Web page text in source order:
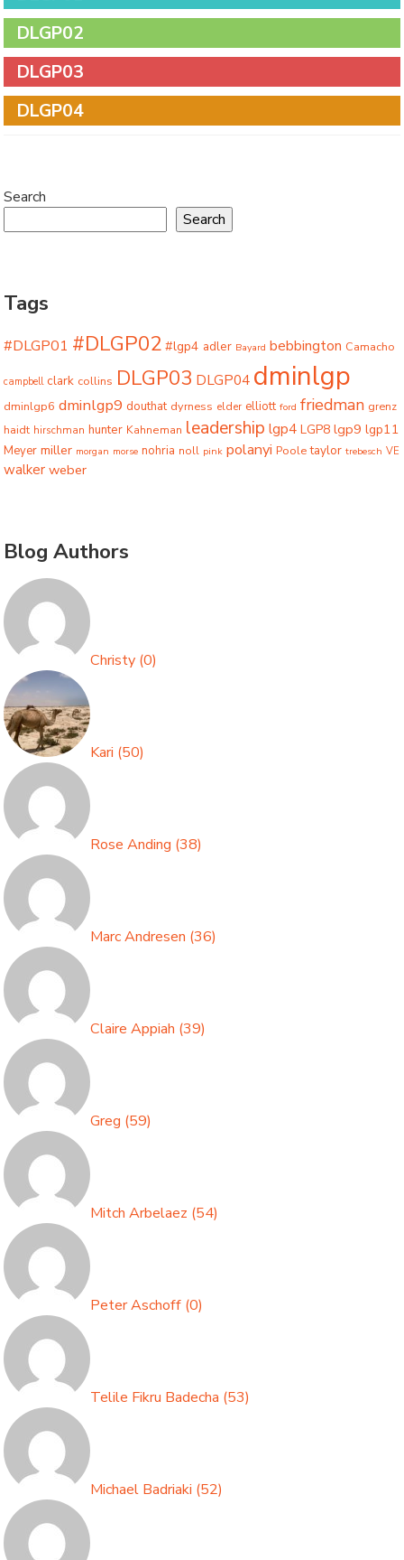
DLGP02
DLGP03
DLGP04
Search
Search
Tags
#DLGP01 #DLGP02 #lgp4 adler Bayard bebbington Camacho
campbell clark collins DLGP03 DLGP04 dminlgp
dminlgp6 dminlgp9 douthat dyrness elder elliott ford friedman grenz
haidt hirschman hunter Kahneman leadership lgp4 LGP8 lgp9 lgp11
Meyer miller morgan morse nohria noll pink polanyi Poole taylor trebesch VE
walker weber
Blog Authors
Christy (0)
Kari (50)
Rose Anding (38)
Marc Andresen (36)
Claire Appiah (39)
Greg (59)
Mitch Arbelaez (54)
Peter Aschoff (0)
Telile Fikru Badecha (53)
Michael Badriaki (52)